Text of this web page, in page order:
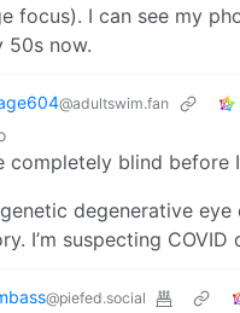
focus). I can see my
50s now.
@adultswim.fan
completely blind before
degenerative eye
I’m suspecting COVID
@piefed.social